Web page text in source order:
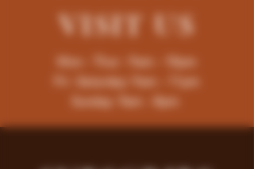
VISITUS
Mon - Thur : 9am - 10pm
Fri -Saturday: 9am - 11pm
Sunday: 9am - 8pm